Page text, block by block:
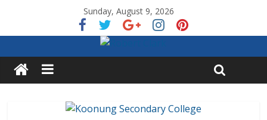
Sunday, August 9, 2026